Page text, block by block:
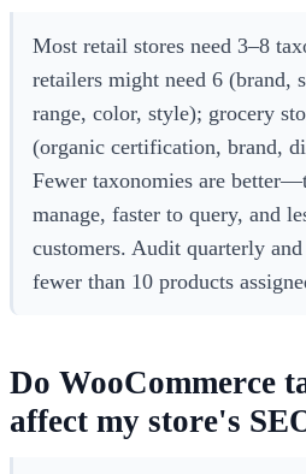
Most retail stores need 3–8
retailers might need 6 (brand,
range, color, style); grocery
(organic certification, brand,
Fewer taxonomies are
manage, faster to query, and
customers. Audit quarterly
fewer than 10 products
Do WooCommerce
affect my store's